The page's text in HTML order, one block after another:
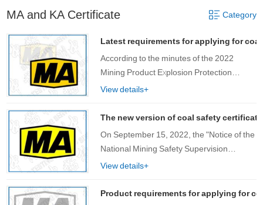
MA and KA Certificate Category
Latest requirements for applying for
According to the minutes of the 2022
Mining Product Explosion Protection
Technology Seminar, there are several
batteries in mining equipment, including:
27. Req……
View details+
The new version of coal safety
On September 15, 2022, the "Notice of the
National Mining Safety Supervision
Bureau on Issuing the Catalogue of Mining
Management" (Mining Safety [2022] No.
View details+
Product requirements for applying for